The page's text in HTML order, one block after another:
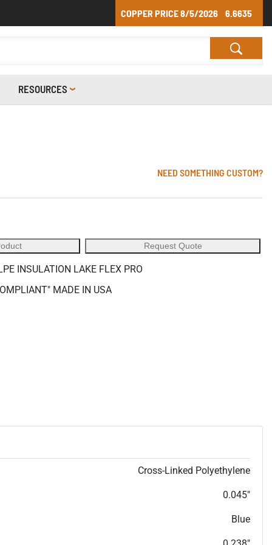
COPPER PRICE8/5/2026 6.6635
RESOURCES
NEED SOMETHING CUSTOM?
Request Quote
INSULATION LAKE FLEX PRO
MADE IN USA
Cross-Linked Polyethylene
0.045"
Blue